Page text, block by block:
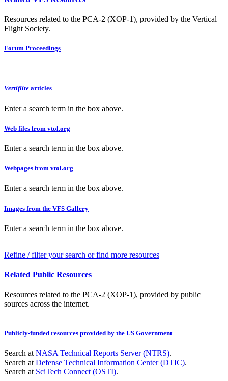
Resources related to the PCA-2 (XOP-1), provided by the Vertical
Flight Society.
Forum Proceedings
Vertiflite articles
Enter a search term in the box above.
Web files from vtol.org
Enter a search term in the box above.
Webpages from vtol.org
Enter a search term in the box above.
Images from the VFS Gallery
Enter a search term in the box above.
Refine / filter your search or find more resources
Related Public Resources
Resources related to the PCA-2 (XOP-1), provided by public
sources across the internet.
Publicly-funded resources provided by the US Government
Search at NASA Technical Reports Server (NTRS).
Search at Defense Technical Information Center (DTIC).
Search at SciTech Connect (OSTI).